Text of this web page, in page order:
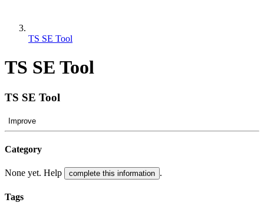
TS SE Tool
TS SE Tool
TS SE Tool
Improve
Category
None yet. Help complete this information .
Tags